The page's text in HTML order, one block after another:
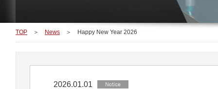
TOP ＞ News ＞ Happy New Year 2026
2026.01.01